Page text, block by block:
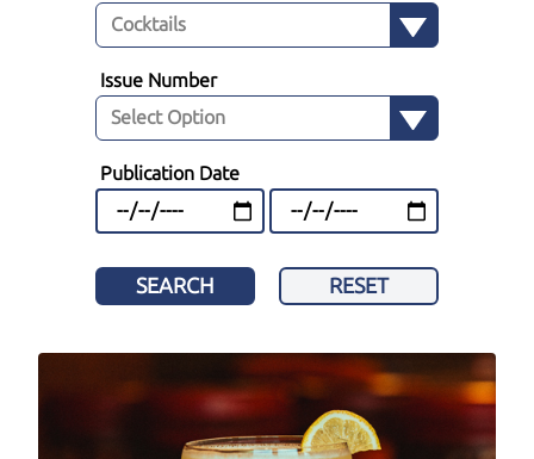
Issue Number
Publication Date
SEARCH RESET